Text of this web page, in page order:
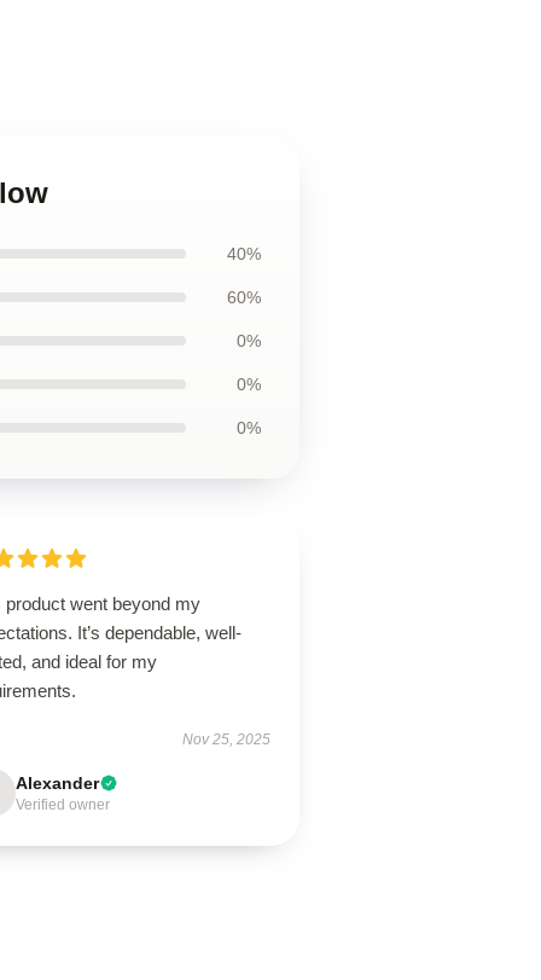
40%
60%
0%
0%
0%
product went beyond my
It’s dependable, well-
and ideal for my
Nov 25, 2025
Alexander
Verified owner